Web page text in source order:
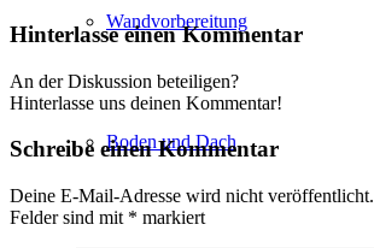
Wandvorbereitung
Boden und Dach
Hinterlasse einen Kommentar
An der Diskussion beteiligen?
Hinterlasse uns deinen Kommentar!
Schreibe einen Kommentar
Deine E-Mail-Adresse wird nicht veröffentlicht.
Felder sind mit * markiert